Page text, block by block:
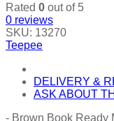
Rated 0 out of 5
0 reviews
SKU: 13270
Teepee
DELIVERY &
ASK ABOUT
- Brown Book Ready